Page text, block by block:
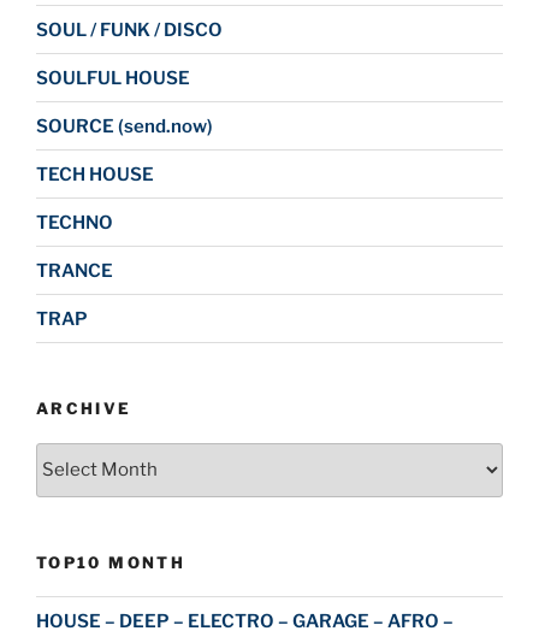
SOUL / FUNK / DISCO
SOULFUL HOUSE
SOURCE (send.now)
TECH HOUSE
TECHNO
TRANCE
TRAP
ARCHIVE
TOP10 MONTH
HOUSE – DEEP – ELECTRO – GARAGE – AFRO –